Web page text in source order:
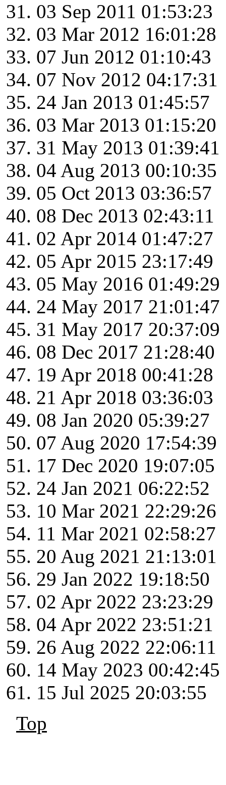
03 Sep 2011 01:53:23
03 Mar 2012 16:01:28
07 Jun 2012 01:10:43
07 Nov 2012 04:17:31
24 Jan 2013 01:45:57
03 Mar 2013 01:15:20
31 May 2013 01:39:41
04 Aug 2013 00:10:35
05 Oct 2013 03:36:57
08 Dec 2013 02:43:11
02 Apr 2014 01:47:27
05 Apr 2015 23:17:49
05 May 2016 01:49:29
24 May 2017 21:01:47
31 May 2017 20:37:09
08 Dec 2017 21:28:40
19 Apr 2018 00:41:28
21 Apr 2018 03:36:03
08 Jan 2020 05:39:27
07 Aug 2020 17:54:39
17 Dec 2020 19:07:05
24 Jan 2021 06:22:52
10 Mar 2021 22:29:26
11 Mar 2021 02:58:27
20 Aug 2021 21:13:01
29 Jan 2022 19:18:50
02 Apr 2022 23:23:29
04 Apr 2022 23:51:21
26 Aug 2022 22:06:11
14 May 2023 00:42:45
15 Jul 2025 20:03:55
Top